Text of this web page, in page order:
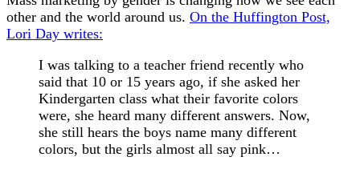
other and the world around us. On the Huffington Post,
Lori Day writes:
I was talking to a teacher friend recently who
said that 10 or 15 years ago, if she asked her
Kindergarten class what their favorite colors
were, she heard many different answers. Now,
she still hears the boys name many different
colors, but the girls almost all say pink…